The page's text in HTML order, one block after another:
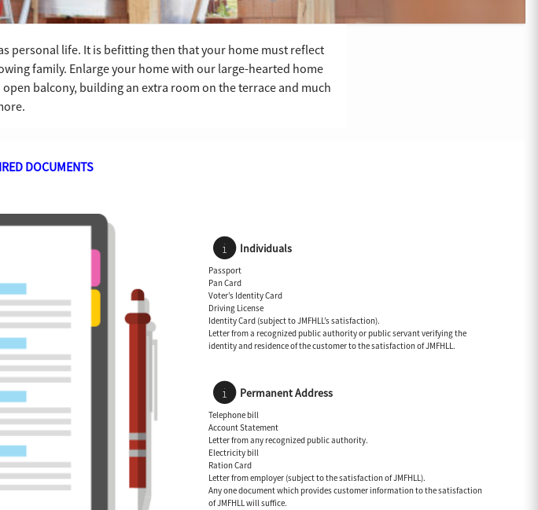
personal life. It is befitting then that your home must reflect
family. Enlarge your home with our large-hearted home
balcony, building an extra room on the terrace and much
DOCUMENTS
Individuals
Passport
Pan Card
Voter’s Identity Card
Driving License
Identity Card (subject to JMFHLL’s satisfaction).
Letter from a recognized public authority or public servant verifying the
identity and residence of the customer to the satisfaction of JMFHLL.
Permanent Address
Telephone bill
Account Statement
Letter from any recognized public authority.
Electricity bill
Ration Card
Letter from employer (subject to the satisfaction of JMFHLL).
Any one document which provides customer information to the satisfaction
of JMFHLL will suffice.